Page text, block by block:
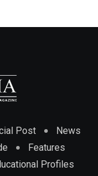
Post
News
Features
Profiles